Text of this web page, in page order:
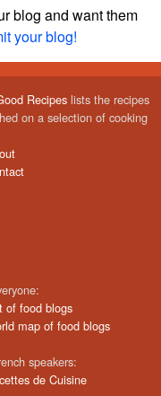
blog and want them
your blog!
Recipes lists the recipes
on a selection of cooking
of food blogs
map of food blogs
speakers:
de Cuisine